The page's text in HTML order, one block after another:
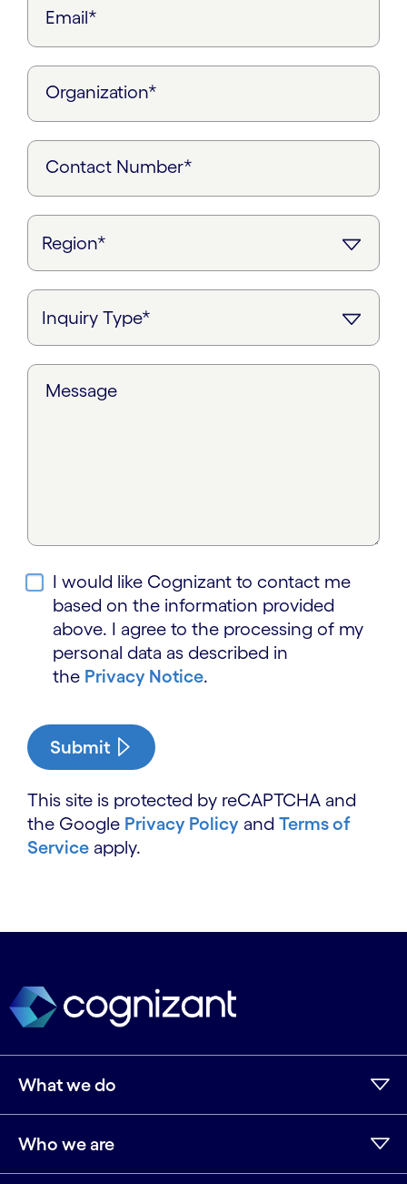
Email*
Organization*
Contact Number*
Message
I would like Cognizant to contact me
based on the information provided
above. I agree to the processing of my
personal data as described in
the Privacy Notice.
Submit
This site is protected by reCAPTCHA and
the Google Privacy Policy and Terms of
Service apply.
What we do
Who we are